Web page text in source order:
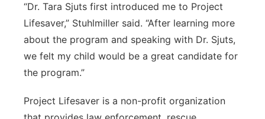
“Dr. Tara Sjuts first introduced me to Project
Lifesaver,” Stuhlmiller said. “After learning more
about the program and speaking with Dr. Sjuts,
we felt my child would be a great candidate for
the program.”
Project Lifesaver is a non-profit organization